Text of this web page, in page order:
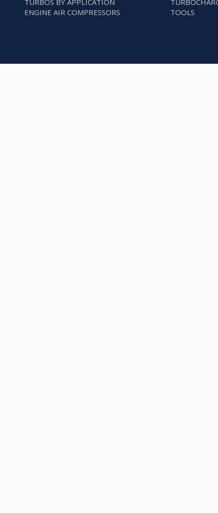
TURBOS BY APPLICATION
ENGINE AIR COMPRESSORS
TOOLS